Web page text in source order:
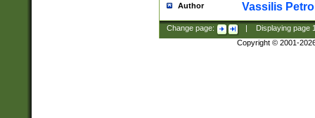
Author Vassilis
Change page: Displaying page
Copyright © 2001-